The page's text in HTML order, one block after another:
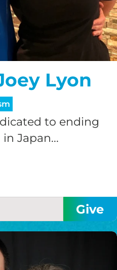
Lyon
to ending
Japan...